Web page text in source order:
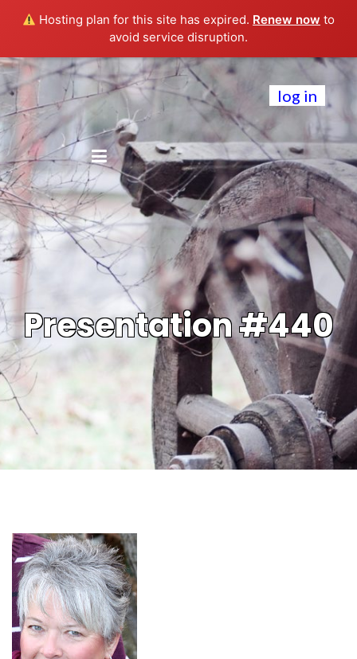
Hosting plan for this site has expired. Renew now to
avoid service disruption.
log in
Presentation #440